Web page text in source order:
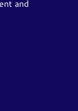
and